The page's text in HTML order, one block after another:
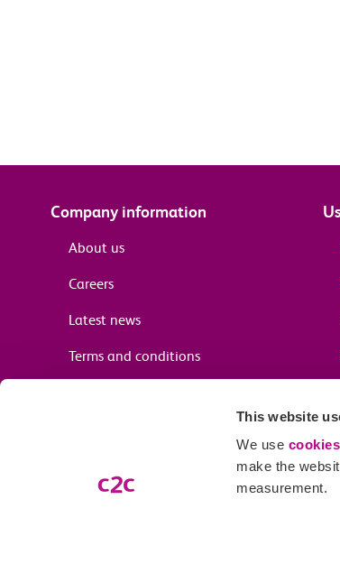
This website
We use
make the
measurement.
Company information
About us
Careers
Latest news
Terms and conditions